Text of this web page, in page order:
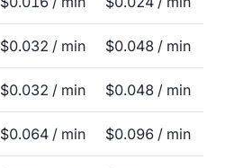
$0.032 / min $0.048 / min
$0.032 / min $0.048 / min
$0.064 / min $0.096 / min